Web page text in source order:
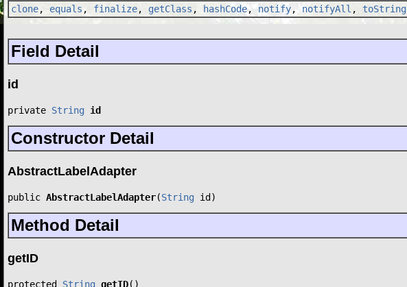
clone, equals , finalize, getClass , hashCode, notify, notifyAll , toString
Field Detail
id
private String id
Constructor Detail
AbstractLabelAdapter
public AbstractLabelAdapter(String id)
Method Detail
getID
protected String getID()